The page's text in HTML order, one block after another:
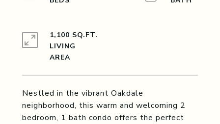
Nestled in the vibrant Oakdale
neighborhood, this warm and welcoming 2
bedroom, 1 bath condo offers the perfect
1,100 SQ.FT.
LIVING